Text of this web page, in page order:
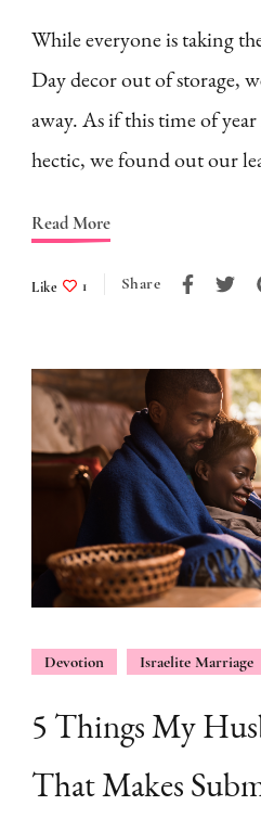
While everyone is taking
Day decor out of storage,
away. As if this time of
hectic, we found out our
Read More
Like 1 Share
Devotion Israelite Marriage
5 Things My
That Makes